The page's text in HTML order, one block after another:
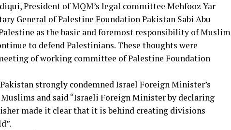
President of MQM’s legal committee Mehfooz Yar
General of Palestine Foundation Pakistan Sabi Abu
as the basic and foremost responsibility of Muslim
to defend Palestinians. These thoughts were
of working committee of Palestine Foundation
strongly condemned Israel Foreign Minister’s
and said “Israeli Foreign Minister by declaring
made it clear that it is behind creating divisions